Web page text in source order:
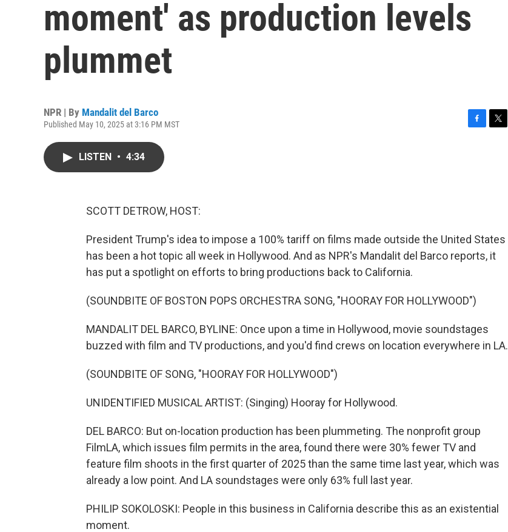
moment' as production levels
plummet
NPR | By Mandalit del Barco
Published May 10, 2025 at 3:16 PM MST
LISTEN • 4:34
SCOTT DETROW, HOST:
President Trump's idea to impose a 100% tariff on films made outside the United States
has been a hot topic all week in Hollywood. And as NPR's Mandalit del Barco reports, it
has put a spotlight on efforts to bring productions back to California.
(SOUNDBITE OF BOSTON POPS ORCHESTRA SONG, "HOORAY FOR HOLLYWOOD")
MANDALIT DEL BARCO, BYLINE: Once upon a time in Hollywood, movie soundstages
buzzed with film and TV productions, and you'd find crews on location everywhere in LA.
(SOUNDBITE OF SONG, "HOORAY FOR HOLLYWOOD")
UNIDENTIFIED MUSICAL ARTIST: (Singing) Hooray for Hollywood.
DEL BARCO: But on-location production has been plummeting. The nonprofit group
FilmLA, which issues film permits in the area, found there were 30% fewer TV and
feature film shoots in the first quarter of 2025 than the same time last year, which was
already a low point. And LA soundstages were only 63% full last year.
PHILIP SOKOLOSKI: People in this business in California describe this as an existential
moment.